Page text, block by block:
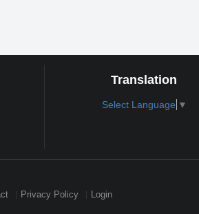
Translation
Select Language ▼
Privacy Policy Login